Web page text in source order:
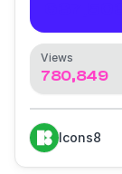
Views
780,849
Icons8